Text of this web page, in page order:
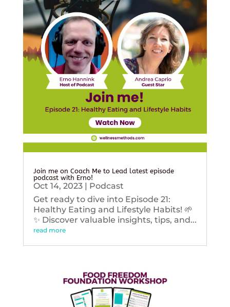
Join me on Coach Me to Lead latest episode
podcast with Erno!
Oct 14, 2023| Podcast
Get ready to dive into Episode 21:
Healthy Eating and Lifestyle Habits! 🌱
✨ Discover valuable insights, tips, and...
read more